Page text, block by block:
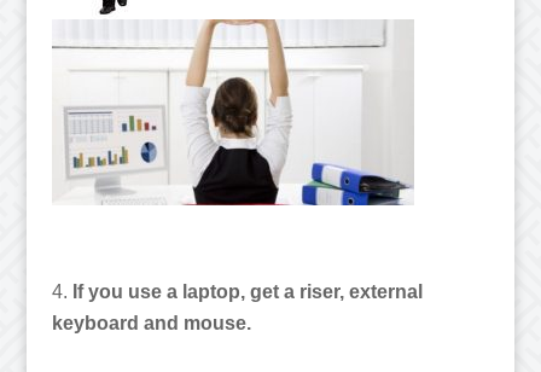
If you use a laptop, get a riser, external
keyboard and mouse.